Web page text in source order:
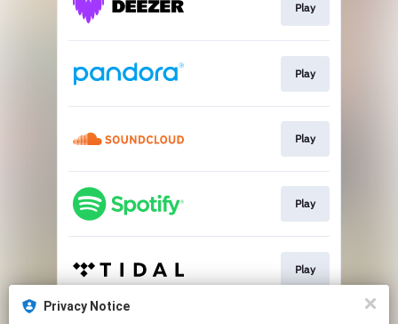
Play
Play
Play
Play
Play
Privacy Notice